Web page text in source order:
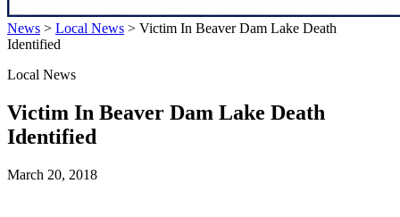
News > Local News > Victim In Beaver Dam Lake Death
Identified
Local News
Victim In Beaver Dam Lake Death
Identified
March 20, 2018